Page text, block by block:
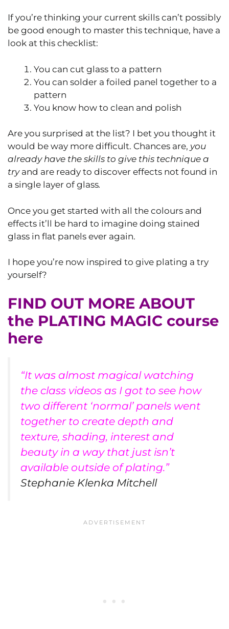
If you’re thinking your current skills can’t possibly
be good enough to master this technique, have a
look at this checklist:
You can cut glass to a pattern
You can solder a foiled panel together to a
pattern
You know how to clean and polish
Are you surprised at the list? I bet you thought it
would be way more difficult. Chances are, you
already have the skills to give this technique a
try and are ready to discover effects not found in
a single layer of glass.
Once you get started with all the colours and
effects it’ll be hard to imagine doing stained
glass in flat panels ever again.
I hope you’re now inspired to give plating a try
yourself?
FIND OUT MORE ABOUT
the PLATING MAGIC course
here
“It was almost magical watching
the class videos as I got to see how
two different ‘normal’ panels went
together to create depth and
texture, shading, interest and
beauty in a way that just isn’t
available outside of plating.”
Stephanie Klenka Mitchell